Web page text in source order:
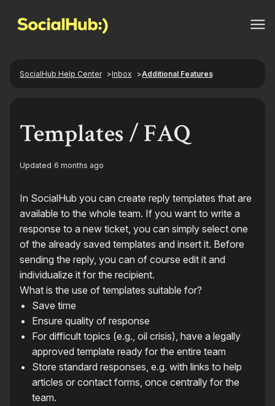
SocialHub Help Center Inbox Additional Features
Templates / FAQ
Updated 6 months ago
In SocialHub you can create reply templates that are
available to the whole team. If you want to write a
response to a new ticket, you can simply select one
of the already saved templates and insert it. Before
sending the reply, you can of course edit it and
individualize it for the recipient.
What is the use of templates suitable for?
Save time
Ensure quality of response
For difficult topics (e.g., oil crisis), have a legally
approved template ready for the entire team
Store standard responses, e.g. with links to help
articles or contact forms, once centrally for the
team.